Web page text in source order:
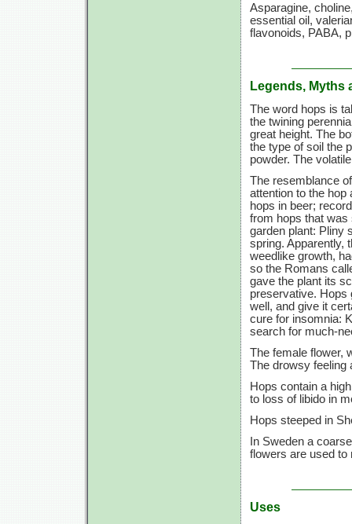
Asparagine,
essential oil,
flavonoids, PABA,
Legends, Myths
The word hops is
the twining
great height. The
the type of soil the
powder. The
The resemblance
attention to the
hops in beer;
from hops that was
garden plant: Pliny
spring. Apparently,
weedlike growth,
so the Romans
gave the plant its
preservative. Hops
well, and give it
cure for insomnia:
search for much-
The female flower,
The drowsy feeling
Hops contain a
to loss of libido in
Hops steeped in
In Sweden a
flowers are used to
Uses